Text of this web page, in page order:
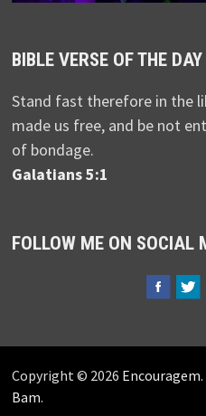
BIBLE VERSE OF THE DAY
Stand fast therefore in the
made us free, and be not
of bondage.
Galatians 5:1
FOLLOW ME ON SOCIAL
Copyright © 2026 Encouragem
Bam.